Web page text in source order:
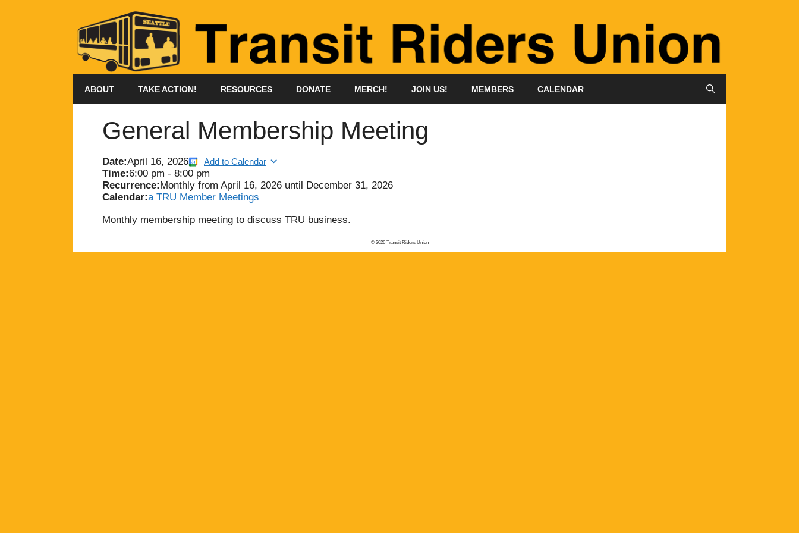
ABOUT TAKE ACTION! RESOURCES DONATE MERCH! JOIN US! MEMBERS CALENDAR
General Membership Meeting
Date:April 16, 2026 Add to Calendar
Time:6:00 pm - 8:00 pm
Recurrence:Monthly from April 16, 2026 until December 31, 2026
Calendar:a TRU Member Meetings
Monthly membership meeting to discuss TRU business.
© 2026 Transit Riders Union